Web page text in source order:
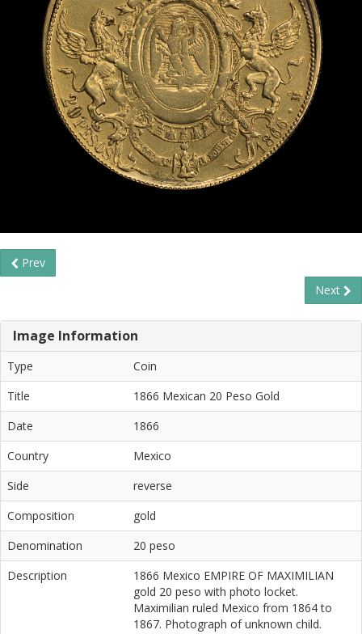
Prev
Next
Image Information
Type
Coin
Title
1866 Mexican 20 Peso Gold
Date
1866
Country
Mexico
Side
reverse
Composition
gold
Denomination
20 peso
Description
1866 Mexico EMPIRE OF MAXIMILIAN
gold 20 peso with photo locket.
Maximilian ruled Mexico from 1864 to
1867. Photograph of unknown child.